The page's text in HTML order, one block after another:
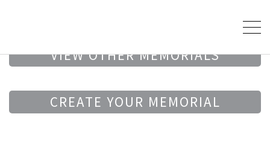
VIEW OTHER MEMORIALS
CREATE YOUR MEMORIAL